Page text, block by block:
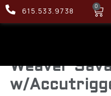
615.533.9738 0
Weaver
w/